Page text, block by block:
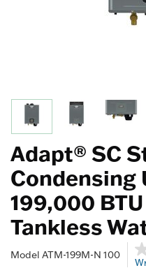
Adapt® SC
Condensing
199,000
Tankless
Model ATM-199M-N 100
No